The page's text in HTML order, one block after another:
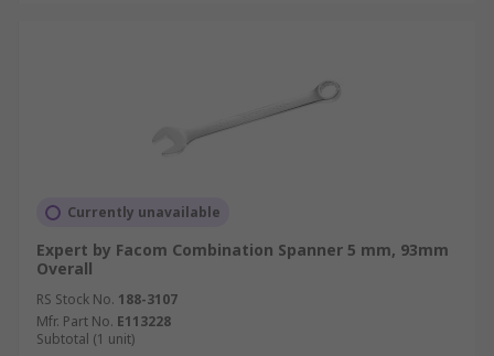
Currently unavailable
Expert by Facom Combination Spanner 5 mm, 93mm
Overall
RS Stock No. 188-3107
Mfr. Part No. E113228
Subtotal (1 unit)